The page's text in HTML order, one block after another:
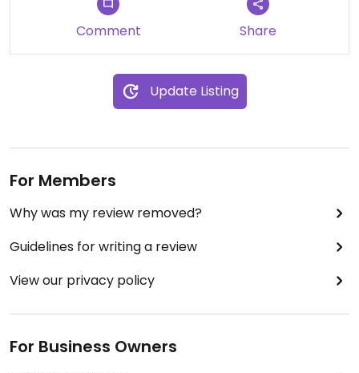
Comment Share
Update Listing
For Members
Why was my review removed?
Guidelines for writing a review
View our privacy policy
For Business Owners